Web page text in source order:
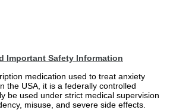
Important Safety Information
medication used to treat anxiety
the USA, it is a federally controlled
be used under strict medical supervision
misuse, and severe side effects.